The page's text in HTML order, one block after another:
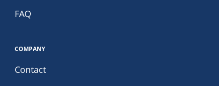
FAQ
COMPANY
Contact